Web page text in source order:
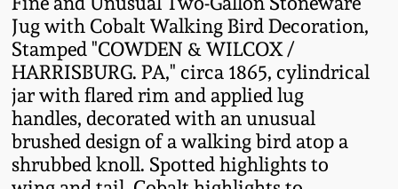
Jug with Cobalt Walking Bird Decoration,
Stamped "COWDEN & WILCOX /
HARRISBURG. PA," circa 1865, cylindrical
jar with flared rim and applied lug
handles, decorated with an unusual
brushed design of a walking bird atop a
shrubbed knoll. Spotted highlights to
Summer 2023
Spring 2023
Fall 2022
North Carolina Pottery
Tennessee Pottery
Southern Redware
Ohio / Midwest